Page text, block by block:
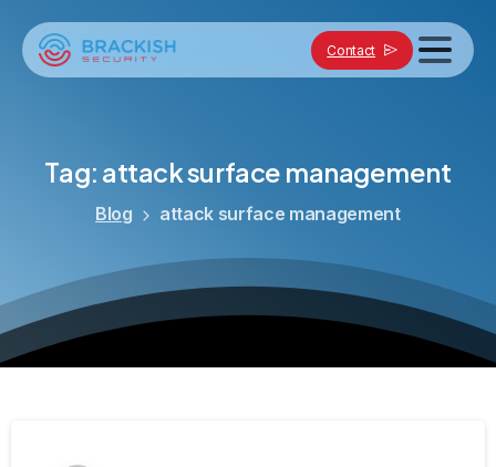
Contact
Tag: attacksurface management
Blog attack surface management